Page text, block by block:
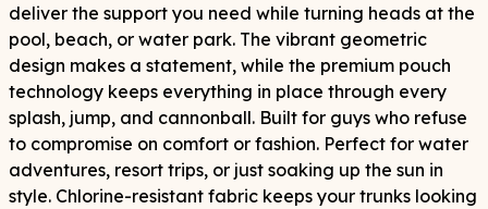
deliver the support you need while turning heads at the
pool, beach, or water park. The vibrant geometric
design makes a statement, while the premium pouch
technology keeps everything in place through every
splash, jump, and cannonball. Built for guys who refuse
to compromise on comfort or fashion. Perfect for water
adventures, resort trips, or just soaking up the sun in
style. Chlorine-resistant fabric keeps your trunks looking